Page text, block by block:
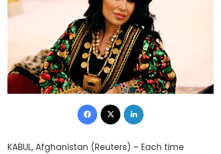
Facebook
KABUL, Afghanistan (Reuters) – Each time